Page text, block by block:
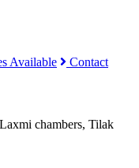
Available Contact
chambers, Tilak